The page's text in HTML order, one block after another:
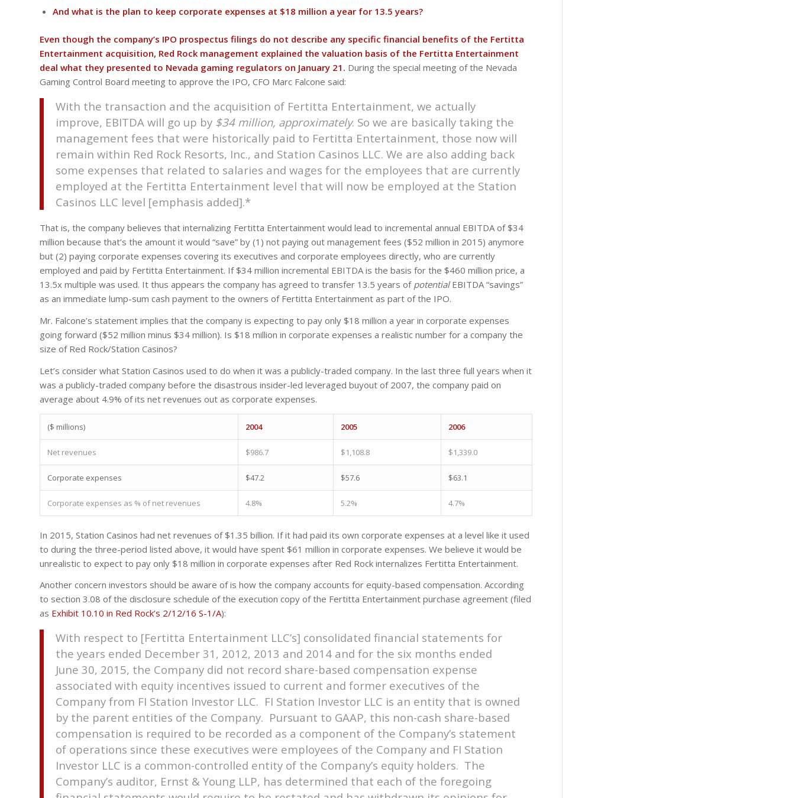
And what is the plan to keep corporate expenses at $18 million a year for 13.5 years?
Even though the company’s IPO prospectus filings do not describe any specific financial benefits of the Fertitta
Entertainment acquisition, Red Rock management explained the valuation basis of the Fertitta Entertainment
deal what they presented to Nevada gaming regulators on January 21. During the special meeting of the Nevada
Gaming Control Board meeting to approve the IPO, CFO Marc Falcone said:
With the transaction and the acquisition of Fertitta Entertainment, we actually
improve, EBITDA will go up by $34 million, approximately. So we are basically taking the
management fees that were historically paid to Fertitta Entertainment, those now will
remain within Red Rock Resorts, Inc., and Station Casinos LLC. We are also adding back
some expenses that related to salaries and wages for the employees that are currently
employed at the Fertitta Entertainment level that will now be employed at the Station
Casinos LLC level [emphasis added].*
That is, the company believes that internalizing Fertitta Entertainment would lead to incremental annual EBITDA of $34
million because that’s the amount it would “save” by (1) not paying out management fees ($52 million in 2015) anymore
but (2) paying corporate expenses covering its executives and corporate employees directly, who are currently
employed and paid by Fertitta Entertainment. If $34 million incremental EBITDA is the basis for the $460 million price, a
13.5x multiple was used. It thus appears the company has agreed to transfer 13.5 years of potentialEBITDA “savings”
as an immediate lump-sum cash payment to the owners of Fertitta Entertainment as part of the IPO.
Mr. Falcone’s statement implies that the company is expecting to pay only $18 million a year in corporate expenses
going forward ($52 million minus $34 million). Is $18 million in corporate expenses a realistic number for a company the
size of Red Rock/Station Casinos?
Let’s consider what Station Casinos used to do when it was a publicly-traded company. In the last three full years when it
was a publicly-traded company before the disastrous insider-led leveraged buyout of 2007, the company paid on
average about 4.9% of its net revenues out as corporate expenses.
($ millions) 2004 2005 2006
Net revenues $986.7 $1,108.8 $1,339.0
Corporate expenses $47.2 $57.6 $63.1
Corporate expenses as % of net revenues 4.8% 5.2% 4.7%
In 2015, Station Casinos had net revenues of $1.35 billion. If it had paid its own corporate expenses at a level like it used
to during the three-period listed above, it would have spent $61 million in corporate expenses. We believe it would be
unrealistic to expect to pay only $18 million in corporate expenses after Red Rock internalizes Fertitta Entertainment.
Another concern investors should be aware of is how the company accounts for equity-based compensation. According
to section 3.08 of the disclosure schedule of the execution copy of the Fertitta Entertainment purchase agreement (filed
as Exhibit 10.10 in Red Rock’s 2/12/16 S-1/A):
With respect to [Fertitta Entertainment LLC’s] consolidated financial statements for
the years ended December 31, 2012, 2013 and 2014 and for the six months ended
June 30, 2015, the Company did not record share-based compensation expense
associated with equity incentives issued to current and former executives of the
Company from FI Station Investor LLC. FI Station Investor LLC is an entity that is owned
by the parent entities of the Company. Pursuant to GAAP, this non-cash share-based
compensation is required to be recorded as a component of the Company’s statement
of operations since these executives were employees of the Company and FI Station
Investor LLC is a common-controlled entity of the Company’s equity holders. The
Company’s auditor, Ernst & Young LLP, has determined that each of the foregoing